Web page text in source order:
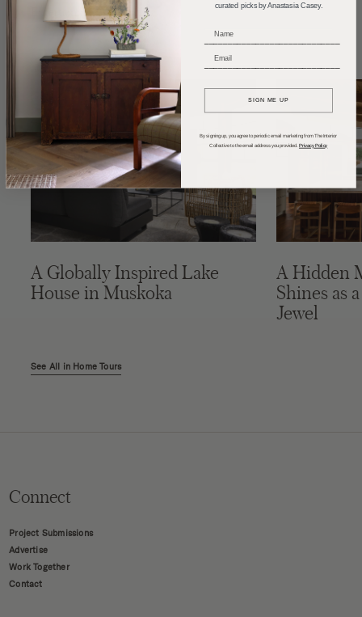
Entertaining
Podcasts
A Globally Inspired Lake
House in Muskoka
A Hidden
Shines as
Jewel
See All in Home Tours
Connect
Project Submissions
Advertise
Work Together
Contact
curated picks by Anastasia Casey.
SIGN ME UP
By signing up, you agree to periodic email marketing from The Interior
Collective to the email address you provided. Privacy Policy